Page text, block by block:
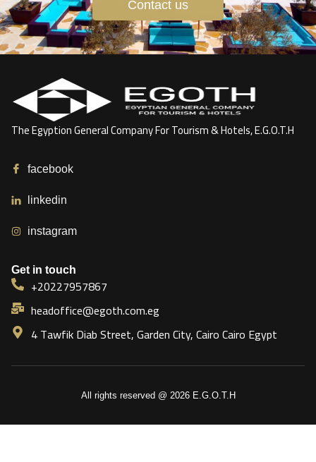
Contact us
The Egyption General Company For Tourism & Hotels, E.G.O.T.H
facebook
linkedin
instagram
Get in touch
+20227957867
headoffice@egoth.com.eg
4 Tawfik Diab Street, Garden City, Cairo Cairo Egypt
All rights reserved @ 2026 E.G.O.T.H